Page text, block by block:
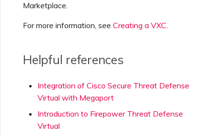
Marketplace.
For more information, see Creating a VXC.
Helpful references
Integration of Cisco Secure Threat Defense
Virtual with Megaport
Introduction to Firepower Threat Defense
Virtual